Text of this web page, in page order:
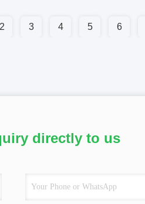
2 3 4 5 6
directly to us